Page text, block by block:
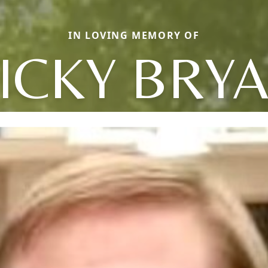
IN LOVING MEMORY OF